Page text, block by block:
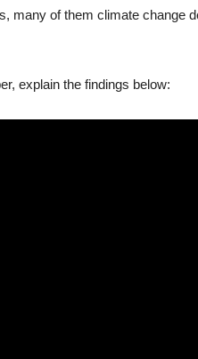
many of them climate change
explain the findings below: